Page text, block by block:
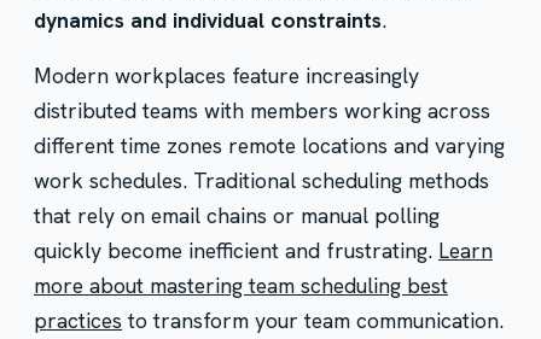
dynamics and individual constraints.
Modern workplaces feature increasingly
distributed teams with members working across
different time zones remote locations and varying
work schedules. Traditional scheduling methods
that rely on email chains or manual polling
quickly become inefficient and frustrating. Learn
more about mastering team scheduling best
practicesto transform your team communication.